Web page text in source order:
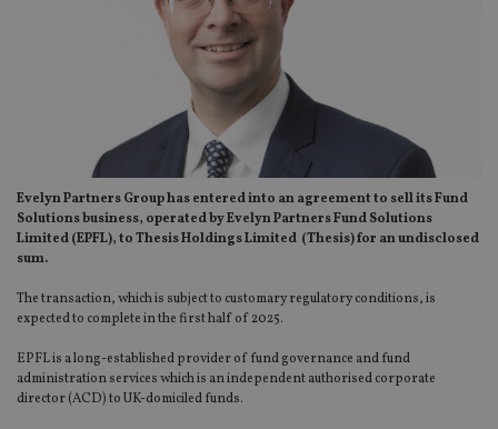
Evelyn Partners Group has entered into an agreement to sell its Fund
Solutions business, operated by Evelyn Partners Fund Solutions
Limited (EPFL), to Thesis Holdings Limited (Thesis) for an undisclosed
sum.
The transaction, which is subject to customary regulatory conditions, is
expected to complete in the first half of 2025.
EPFL is a long-established provider of fund governance and fund
administration services which is an independent authorised corporate
director (ACD) to UK-domiciled funds.